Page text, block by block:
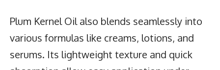
Plum Kernel Oil also blends seamlessly into
various formulas like creams, lotions, and
serums. Its lightweight texture and quick